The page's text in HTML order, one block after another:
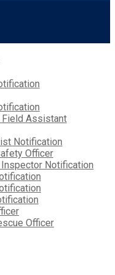
Field Assistant
Notification
Officer
Notification
Officer